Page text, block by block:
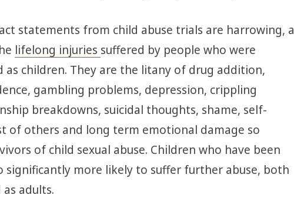
statements from child abuse trials are harrowing, a
lifelong injuries suffered by people who were
as children. They are the litany of drug addition,
gambling problems, depression, crippling
breakdowns, suicidal thoughts, shame, self-
of others and long term emotional damage so
of child sexual abuse. Children who have been
significantly more likely to suffer further abuse, both
adults.